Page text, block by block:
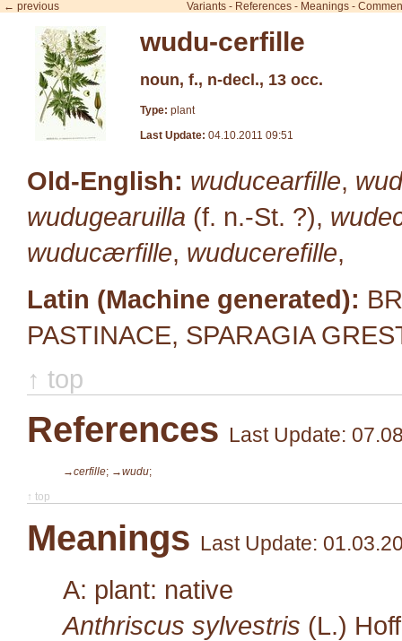
← previous Variants - References - Meanings -
wudu-cerfille
noun, f., n-decl., 13 occ.
Type: plant
Last Update: 04.10.2011 09:51
Old-English: wuducearfille,
wudugearuilla (f. n.-St. ?),
wuducærfille, wuducerefille,
Latin (Machine generated):
PASTINACE, SPARAGIA
↑ top
References Last Update:
→cerfille; →wudu;
↑ top
Meanings Last Update:
A: plant: native
Anthriscus sylvestris (L.)